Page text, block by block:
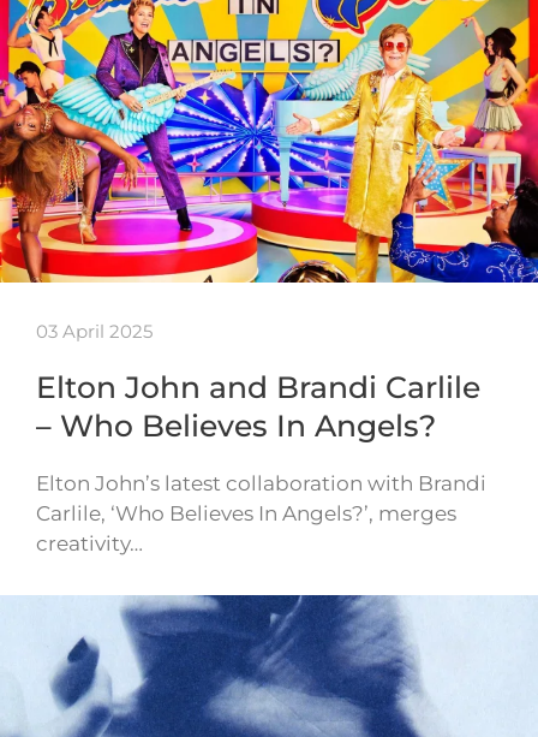
03 April 2025
Elton John and Brandi Carlile
– Who Believes In Angels?
Elton John’s latest collaboration with Brandi
Carlile, ‘Who Believes In Angels?’, merges
creativity…